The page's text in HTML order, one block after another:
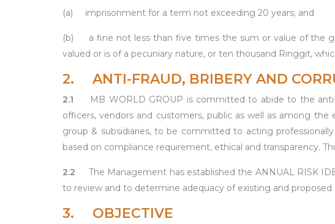
(a) imprisonment for a term not exceeding 20 years; and
(b)
a fine not less than five times the sum or value of the
valued or is of a pecuniary nature, or ten thousand Ringgit,
2. ANTI-FRAUD, BRIBERY AND
2.1 MB WORLD GROUP is committed to abide to the
officers, vendors and customers, public as well as among
group & subsidiaries, to be committed to acting
based on compliance requirement, ethical and transparency.
2.2 The Management has established the ANNUAL RISK
to review and to determine adequacy of existing and
3. OBJECTIVE